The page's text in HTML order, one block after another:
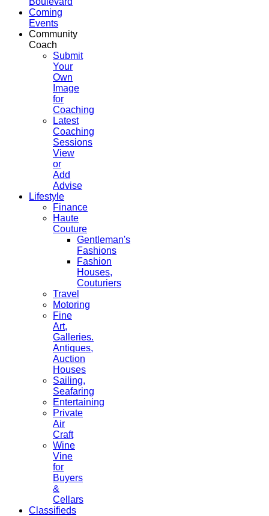
Coming
Events
Community
Coach
Submit
Your
Own
Image
for
Coaching
Latest
Coaching
Sessions
View
or
Add
Advise
Lifestyle
Finance
Haute
Couture
Gentleman's
Fashions
Fashion
Houses,
Couturiers
Travel
Motoring
Fine
Art,
Galleries.
Antiques,
Auction
Houses
Sailing,
Seafaring
Entertaining
Private
Air
Craft
Wine
Vine
for
Buyers
&
Cellars
Classifieds